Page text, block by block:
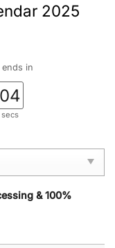
2025
ends in
03
secs
& 100%